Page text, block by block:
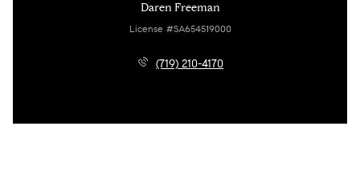
Daren Freeman
License #SA654519000
(719) 210-4170